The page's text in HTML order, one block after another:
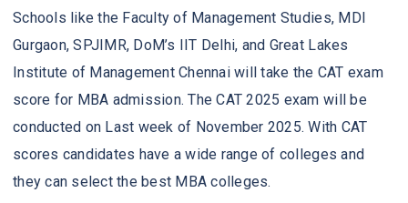
Schools like the Faculty of Management Studies, MDI
Gurgaon, SPJIMR, DoM’s IIT Delhi, and Great Lakes
Institute of Management Chennai will take the CAT exam
score for MBA admission. The CAT 2025 exam will be
conducted on Last week of November 2025. With CAT
scores candidates have a wide range of colleges and
they can select the best MBA colleges.